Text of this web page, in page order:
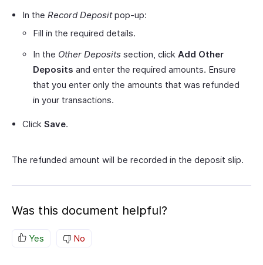
In the Record Depositpop-up:
Fill in the required details.
In the Other Deposits section, click Add Other
Deposits and enter the required amounts. Ensure
that you enter only the amounts that was refunded
in your transactions.
Click Save.
The refunded amount will be recorded in the deposit slip.
Was this document helpful?
Yes No